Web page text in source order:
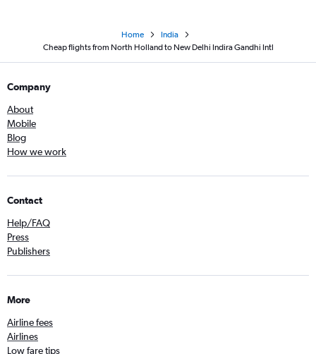
Home
India
Cheap flights from North Holland to New Delhi Indira Gandhi Intl
Company
About
Mobile
Blog
How we work
Contact
Help/FAQ
Press
Publishers
More
Airline fees
Airlines
Low fare tips